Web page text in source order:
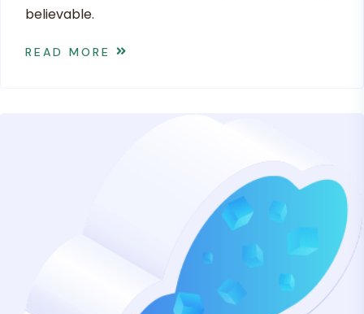
believable.
READ MORE